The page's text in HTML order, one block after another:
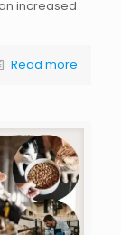
increased
Read more